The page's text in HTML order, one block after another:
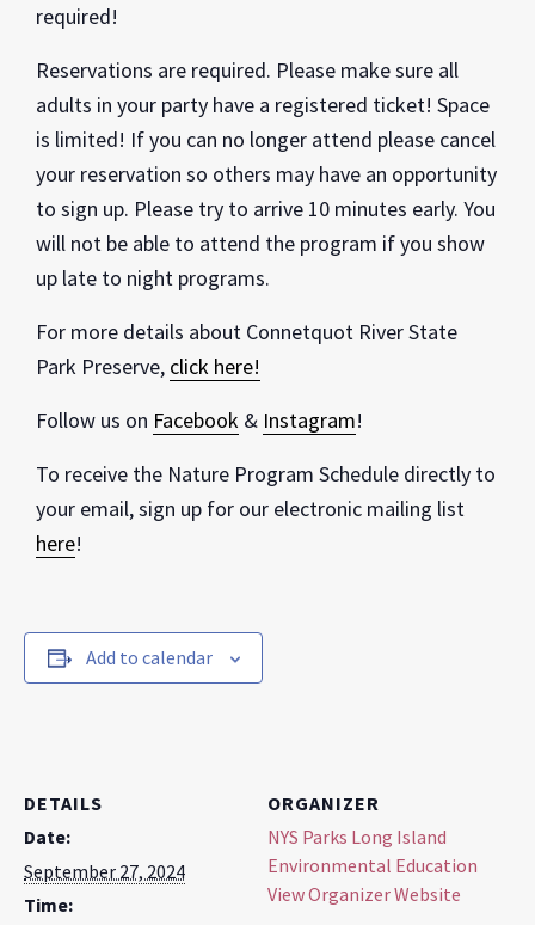
required!
Reservations are required. Please make sure all
adults in your party have a registered ticket! Space
is limited! If you can no longer attend please cancel
your reservation so others may have an opportunity
to sign up. Please try to arrive 10 minutes early. You
will not be able to attend the program if you show
up late to night programs.
For more details about Connetquot River State
Park Preserve, click here!
Follow us on Facebook & Instagram!
To receive the Nature Program Schedule directly to
your email, sign up for our electronic mailing list
here!
Add to calendar
DETAILS
Date:
September 27, 2024
Time:
ORGANIZER
NYS Parks Long Island
Environmental Education
View Organizer Website